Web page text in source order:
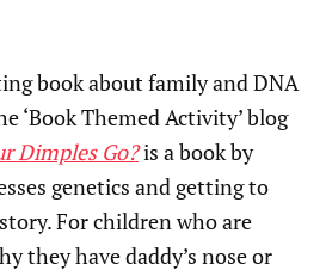
book about family and DNA
‘Book Themed Activity’ blog
Dimples Go?is a book by
genetics and getting to
For children who are
they have daddy’s nose or